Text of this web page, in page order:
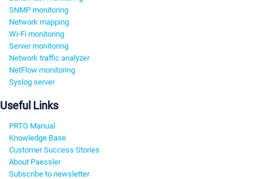
SNMP monitoring
Network mapping
Wi-Fi monitoring
Server monitoring
Network traffic analyzer
NetFlow monitoring
Syslog server
Useful Links
PRTG Manual
Knowledge Base
Customer Success Stories
About Paessler
Subscribe to newsletter